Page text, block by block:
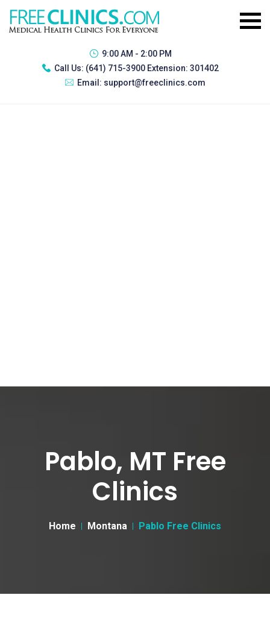
9:00 AM - 2:00 PM
Call Us: (641) 715-3900 Extension: 301402
Email: support@freeclinics.com
Pablo, MT Free
Clinics
Home Montana Pablo Free Clinics